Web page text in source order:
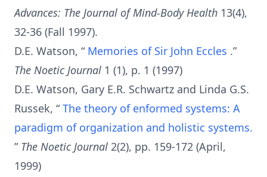
Advances: The Journal of Mind-Body Health 13(4),
32-36 (Fall 1997).
D.E. Watson, “ Memories of Sir John Eccles .”
The Noetic Journal 1 (1), p. 1 (1997)
D.E. Watson, Gary E.R. Schwartz and Linda G.S.
Russek, “ The theory of enformed systems: A
paradigm of organization and holistic systems.
” The Noetic Journal 2(2), pp. 159-172 (April,
1999)